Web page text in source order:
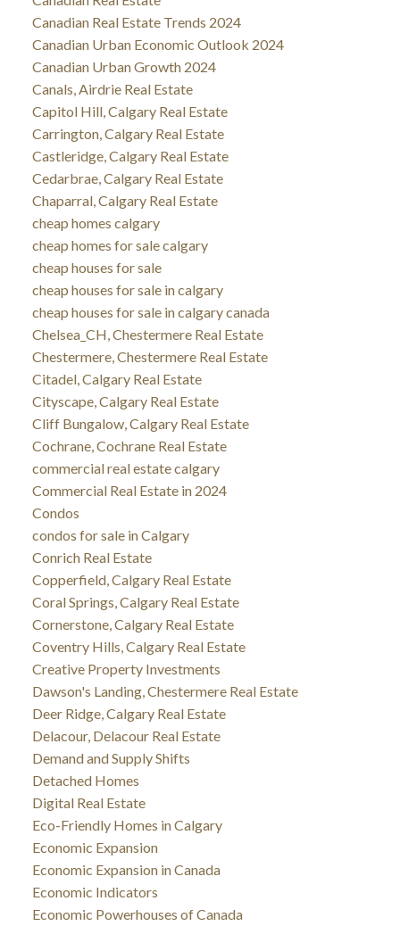
Canadian Real Estate Trends 2024
Canadian Urban Economic Outlook 2024
Canadian Urban Growth 2024
Canals, Airdrie Real Estate
Capitol Hill, Calgary Real Estate
Carrington, Calgary Real Estate
Castleridge, Calgary Real Estate
Cedarbrae, Calgary Real Estate
Chaparral, Calgary Real Estate
cheap homes calgary
cheap homes for sale calgary
cheap houses for sale
cheap houses for sale in calgary
cheap houses for sale in calgary canada
Chelsea_CH, Chestermere Real Estate
Chestermere, Chestermere Real Estate
Citadel, Calgary Real Estate
Cityscape, Calgary Real Estate
Cliff Bungalow, Calgary Real Estate
Cochrane, Cochrane Real Estate
commercial real estate calgary
Commercial Real Estate in 2024
Condos
condos for sale in Calgary
Conrich Real Estate
Copperfield, Calgary Real Estate
Coral Springs, Calgary Real Estate
Cornerstone, Calgary Real Estate
Coventry Hills, Calgary Real Estate
Creative Property Investments
Dawson's Landing, Chestermere Real Estate
Deer Ridge, Calgary Real Estate
Delacour, Delacour Real Estate
Demand and Supply Shifts
Detached Homes
Digital Real Estate
Eco-Friendly Homes in Calgary
Economic Expansion
Economic Expansion in Canada
Economic Indicators
Economic Powerhouses of Canada